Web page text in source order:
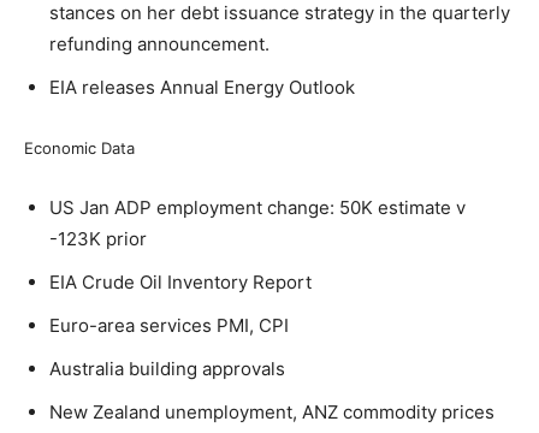
stances on her debt issuance strategy in the quarterly
refunding announcement.
EIA releases Annual Energy Outlook
Economic Data
US Jan ADP employment change: 50K estimate v
-123K prior
EIA Crude Oil Inventory Report
Euro-area services PMI, CPI
Australia building approvals
New Zealand unemployment, ANZ commodity prices